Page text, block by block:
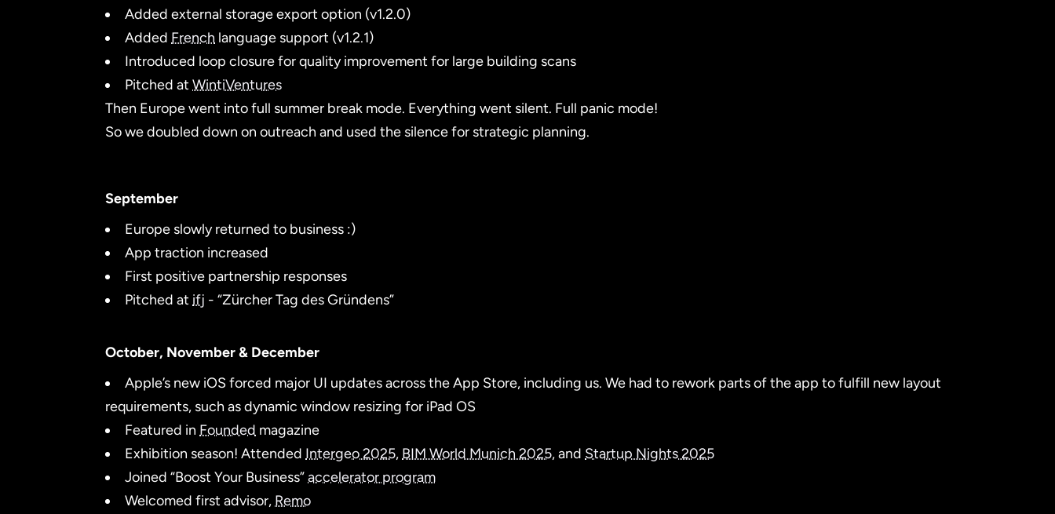
Added external storage export option (v1.2.0)
Added French language support (v1.2.1)
Introduced loop closure for quality improvement for large building scans
Pitched atWintiVentures
Then Europe went into full summer break mode. Everything went silent. Full panic mode!
So we doubled down on outreach and used the silence for strategic planning.
September
Europe slowly returned to business :)
App traction increased
First positive partnership responses
Pitched at ifj - “Zürcher Tag des Gründens”
October, November & December
Apple’s new iOS forced major UI updates across the App Store, including us. We had to rework parts of the app to fulfill new layout
requirements, such as dynamic window resizing for iPad OS
Featured in Founded magazine
Exhibition season! Attended Intergeo 2025, BIM World Munich 2025, and Startup Nights 2025
Joined “Boost Your Business”accelerator program
Welcomed first advisor, Remo